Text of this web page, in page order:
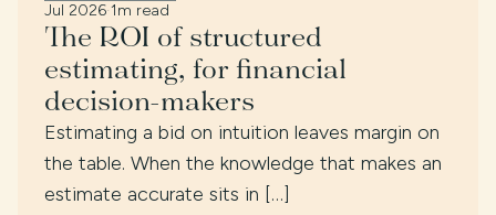
Jul 2026·1m read
The ROI of structured
estimating, for financial
decision-makers
Estimating a bid on intuition leaves margin on
the table. When the knowledge that makes an
estimate accurate sits in […]